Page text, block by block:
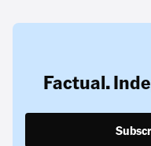
Factual.